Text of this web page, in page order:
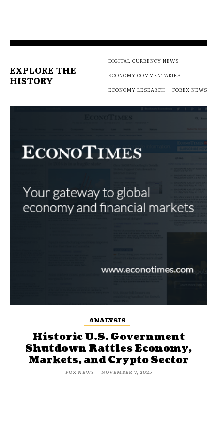
EXPLORE THE
HISTORY
DIGITAL CURRENCY NEWS
ECONOMY COMMENTARIES
ECONOMY RESEARCH
FOREX NEWS
ANALYSIS
Historic U.S. Government
Shutdown Rattles Economy,
Markets, and Crypto Sector
FOX NEWS - NOVEMBER 7, 2025